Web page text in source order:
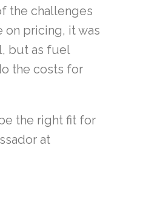
the challenges
on pricing, it was
but as fuel
the costs for
the right fit for
at